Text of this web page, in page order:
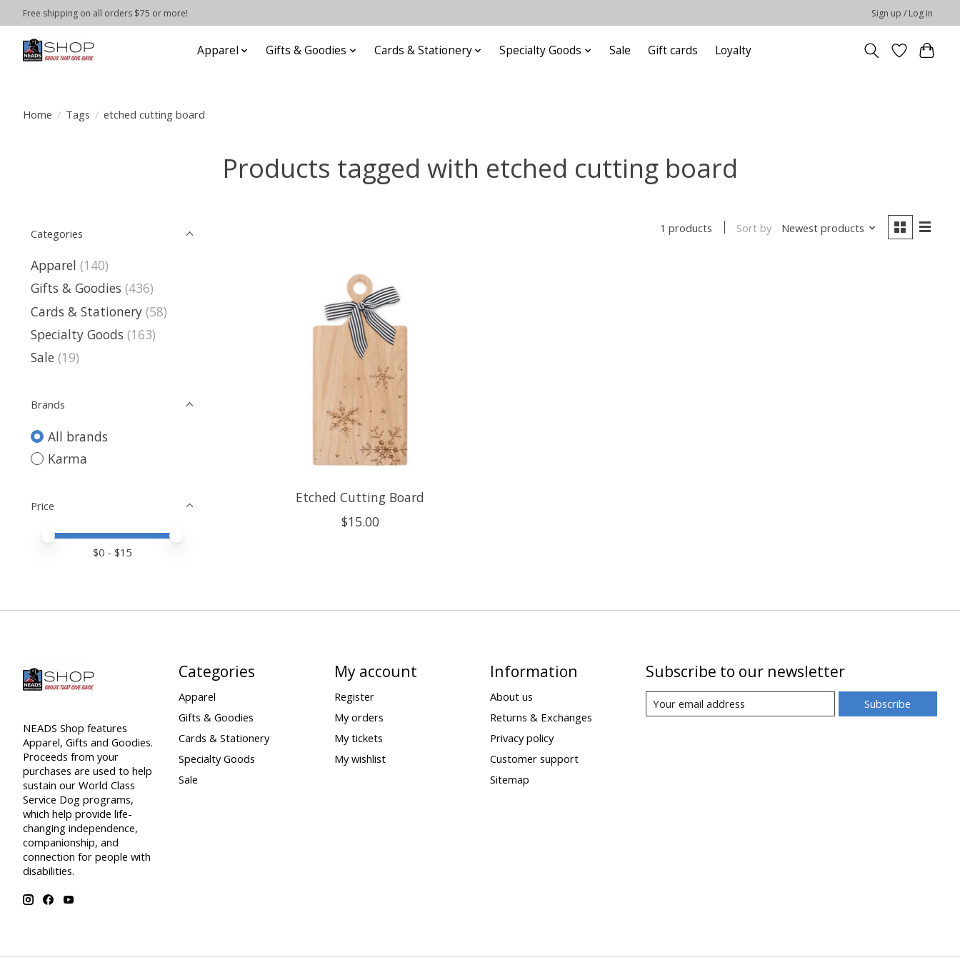
Free shipping on all orders $75 or more! Sign up / Log in
Apparel Gifts & Goodies Cards & Stationery Specialty Goods Sale Gift cards Loyalty
Home / Tags / etched cutting board
Products tagged with etched cutting board
Categories
Apparel (140)
Gifts & Goodies (436)
Cards & Stationery (58)
Specialty Goods (163)
Sale (19)
Brands
All brands
Karma
Price
Price minimum value
Price maximum value
$0 - $15
1 products Sort by Newest products
Etched Cutting Board
$15.00
NEADS Shop features
Apparel, Gifts and Goodies.
Proceeds from your
purchases are used to help
sustain our World Class
Service Dog programs,
which help provide life-
changing independence,
companionship, and
connection for people with
disabilities.
Categories
Apparel
Gifts & Goodies
Cards & Stationery
Specialty Goods
Sale
My account
Register
My orders
My tickets
My wishlist
Information
About us
Returns & Exchanges
Privacy policy
Customer support
Sitemap
Subscribe to our newsletter
Subscribe